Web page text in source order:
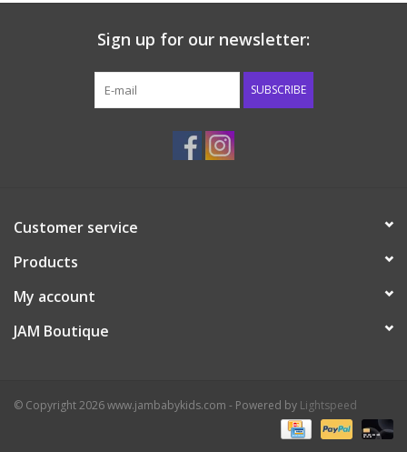
Tiger Spirit WearSign up for our newsletter:
SUBSCRIBE
Customer service
Products
My account
JAM Boutique
© Copyright 2026 www.jambabykids.com - Powered by Lightspeed